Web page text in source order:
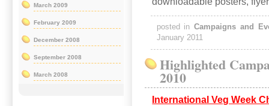
posted inCampaigns and
January 2011
Highlighted
2010
International Veg Week
March 2009
February 2009
December 2008
September 2008
March 2008